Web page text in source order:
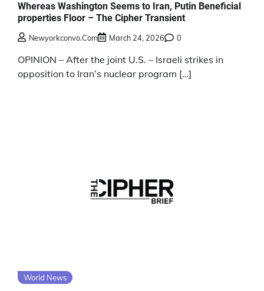
Whereas Washington Seems to Iran, Putin Beneficial
properties Floor – The Cipher Transient
Newyorkconvo.com March 24, 2026 0
OPINION – After the joint U.S. – Israeli strikes in
opposition to Iran’s nuclear program […]
World News